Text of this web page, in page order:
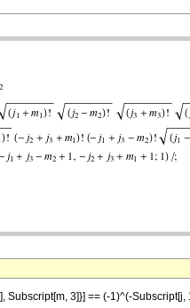
3]}] == (-1)^(-